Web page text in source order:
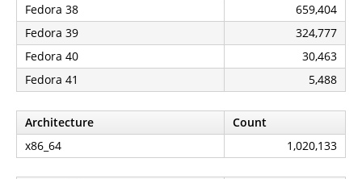
Fedora 38
659,404
Fedora 39
324,777
Fedora 40
30,463
Fedora 41
5,488
Architecture
Count
x86_64
1,020,133